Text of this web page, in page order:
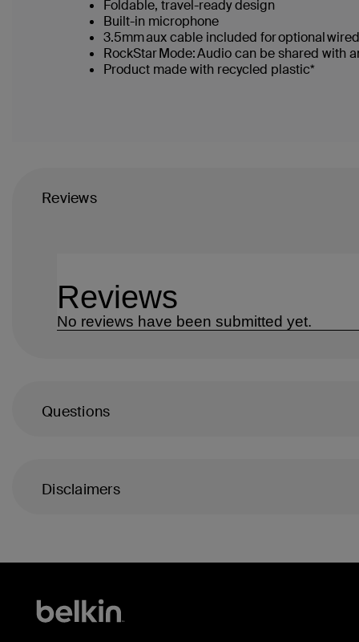
Foldable, travel-ready design
Built-in microphone
3.5mm aux cable included for optional
RockStar Mode: Audio can be shared with
Product made with recycled plastic*
Reviews
Questions
Disclaimers